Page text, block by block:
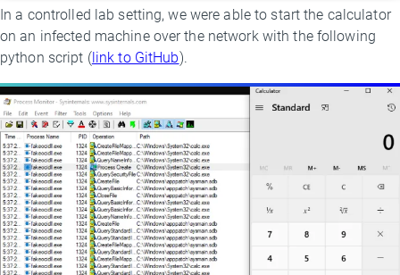
In a controlled lab setting, we were able to start the calculator
on an infected machine over the network with the following
python script (link to GitHub).